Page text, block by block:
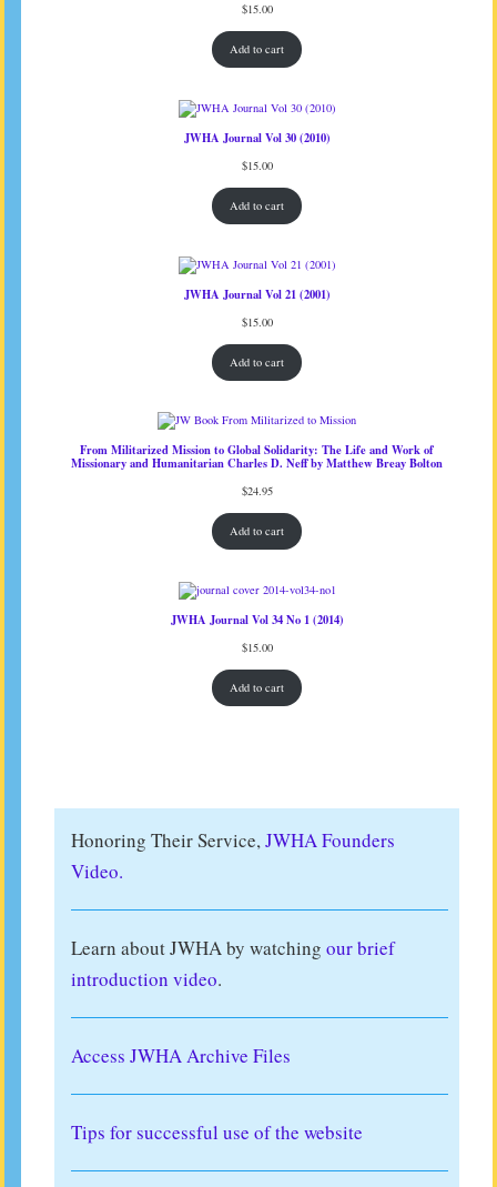
$15.00
Add to cart
JWHA Journal Vol 30 (2010)
$15.00
Add to cart
JWHA Journal Vol 21 (2001)
$15.00
Add to cart
From Militarized Mission to Global Solidarity: The Life and Work of
Missionary and Humanitarian Charles D. Neff by Matthew Breay Bolton
$24.95
Add to cart
JWHA Journal Vol 34 No 1 (2014)
$15.00
Add to cart
Honoring Their Service,JWHA Founders
Video.
Learn about JWHA by watching our brief
introduction video.
Access JWHA Archive Files
Tips for successful use of the website